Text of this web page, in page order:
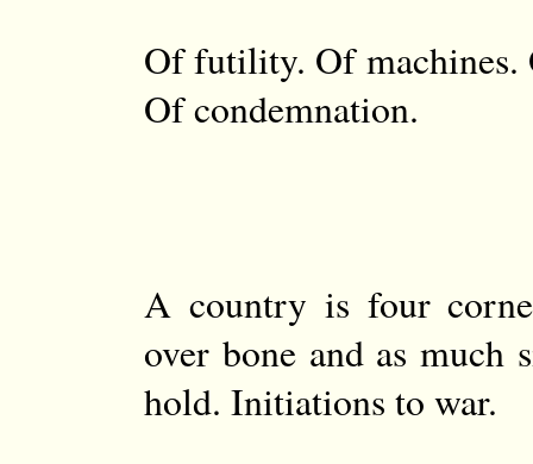
Of futility. Of machines.
Of condemnation.
A country is four
over bone and as much
hold. Initiations to war.